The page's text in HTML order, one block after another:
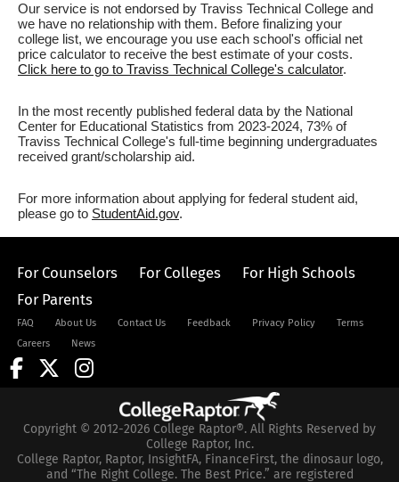
Our service is not endorsed by Traviss Technical College and
we have no relationship with them. Before finalizing your
college list, we encourage you use each school's official net
price calculator to receive the best estimate of your costs.
Click here to go to Traviss Technical College's calculator.
In the most recently published federal data by the National
Center for Educational Statistics from 2023-2024, 73% of
Traviss Technical College's full-time beginning undergraduates
received grant/scholarship aid.
For more information about applying for federal student aid,
please go to StudentAid.gov.
For Counselors For Colleges
For High Schools
For Parents
FAQ About Us Contact Us Feedback Privacy Policy
Terms
Careers
News
Copyright © 2012-2026 College Raptor®. All Rights Reserved by
College Raptor, Inc.
College Raptor, Raptor, InsightFA, FinanceFirst, the dinosaur logo,
and “The Right College. The Best Price.” are registered